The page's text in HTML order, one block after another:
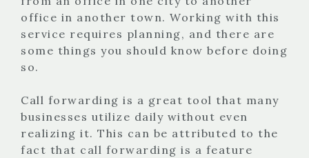
office in another town. Working with this
service requires planning, and there are
some things you should know before doing
so.
Call forwarding is a great tool that many
businesses utilize daily without even
realizing it. This can be attributed to the
fact that call forwarding is a feature